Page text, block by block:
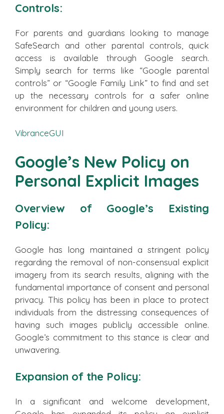
Controls:
For parents and guardians looking to manage
SafeSearch and other parental controls, quick
access is available through Google search.
Simply search for terms like “Google parental
controls” or “Google Family Link” to find and set
up the necessary controls for a safer online
environment for children and young users.
VibranceGUI
Google’s New Policy on
Personal Explicit Images
Overview of Google’s Existing
Policy:
Google has long maintained a stringent policy
regarding the removal of non-consensual explicit
imagery from its search results, aligning with the
fundamental importance of consent and personal
privacy. This policy has been in place to protect
individuals from the distressing consequences of
having such images publicly accessible online.
Google’s commitment to this stance is clear and
unwavering.
Expansion of the Policy:
In a significant and welcome development,